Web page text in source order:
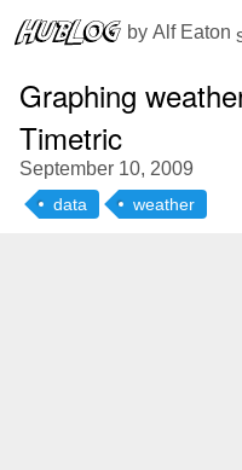
by Alf Eaton
Graphing
Timetric
September 10, 2009
data weather